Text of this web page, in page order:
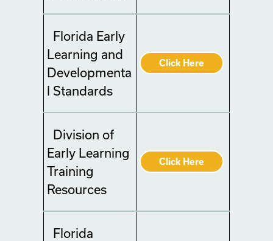
Florida Early
Learning and
Developmenta
l Standards
Click Here
Division of
Early Learning
Training
Resources
Click Here
Florida